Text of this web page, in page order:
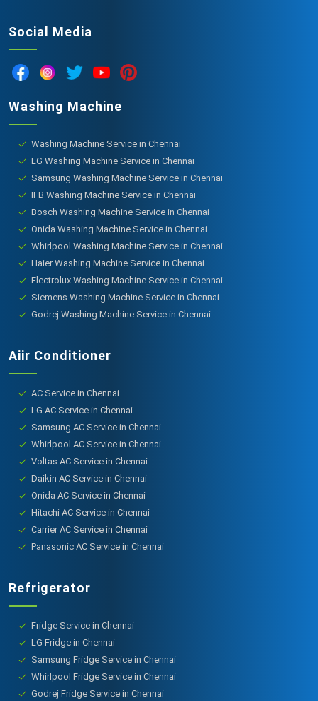
Social Media
Washing Machine
Washing Machine Service in Chennai
LG Washing Machine Service in Chennai
Samsung Washing Machine Service in Chennai
IFB Washing Machine Service in Chennai
Bosch Washing Machine Service in Chennai
Onida Washing Machine Service in Chennai
Whirlpool Washing Machine Service in Chennai
Haier Washing Machine Service in Chennai
Electrolux Washing Machine Service in Chennai
Siemens Washing Machine Service in Chennai
Godrej Washing Machine Service in Chennai
Aiir Conditioner
AC Service in Chennai
LG AC Service in Chennai
Samsung AC Service in Chennai
Whirlpool AC Service in Chennai
Voltas AC Service in Chennai
Daikin AC Service in Chennai
Onida AC Service in Chennai
Hitachi AC Service in Chennai
Carrier AC Service in Chennai
Panasonic AC Service in Chennai
Refrigerator
Fridge Service in Chennai
LG Fridge in Chennai
Samsung Fridge Service in Chennai
Whirlpool Fridge Service in Chennai
Godrej Fridge Service in Chennai